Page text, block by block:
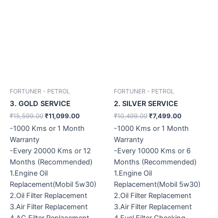
FORTUNER - PETROL
3. GOLD SERVICE
₹15,599.00₹11,099.00
-1000 Kms or 1 Month
Warranty
-Every 20000 Kms or 12
Months (Recommended)
1.Engine Oil
Replacement(Mobil 5w30)
2.Oil Filter Replacement
3.Air Filter Replacement
FORTUNER - PETROL
2. SILVER SERVICE
₹10,499.00₹7,499.00
-1000 Kms or 1 Month
Warranty
-Every 10000 Kms or 6
Months (Recommended)
1.Engine Oil
Replacement(Mobil 5w30)
2.Oil Filter Replacement
3.Air Filter Replacement